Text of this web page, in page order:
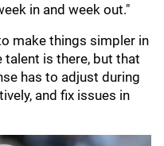
in and week out."
make things simpler in
talent is there, but that
has to adjust during
and fix issues in